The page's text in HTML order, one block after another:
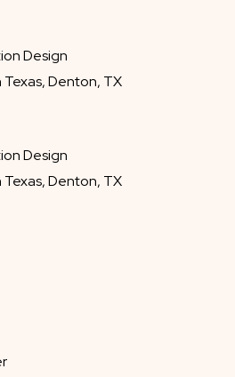
Design
Denton, TX
Design
Denton, TX